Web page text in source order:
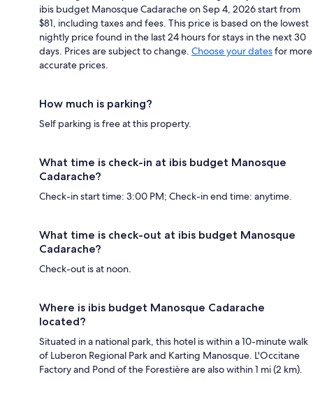
ibis budget Manosque Cadarache on Sep 4, 2026 start from
$81, including taxes and fees. This price is based on the lowest
nightly price found in the last 24 hours for stays in the next 30
days. Prices are subject to change. Choose your datesfor more
accurate prices.
How much is parking?
Self parking is free at this property.
What time is check-in at ibis budget Manosque
Cadarache?
Check-in start time: 3:00 PM; Check-in end time: anytime.
What time is check-out at ibis budget Manosque
Cadarache?
Check-out is at noon.
Where is ibis budget Manosque Cadarache
located?
Situated in a national park, this hotel is within a 10-minute walk
of Luberon Regional Park and Karting Manosque. L'Occitane
Factory and Pond of the Forestière are also within 1 mi (2 km).